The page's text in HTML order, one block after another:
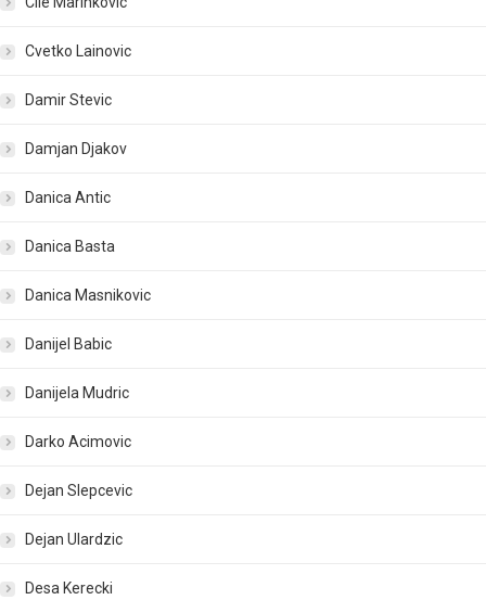
Cvetko Lainovic
Damir Stevic
Damjan Djakov
Danica Antic
Danica Basta
Danica Masnikovic
Danijel Babic
Danijela Mudric
Darko Acimovic
Dejan Slepcevic
Dejan Ulardzic
Desa Kerecki